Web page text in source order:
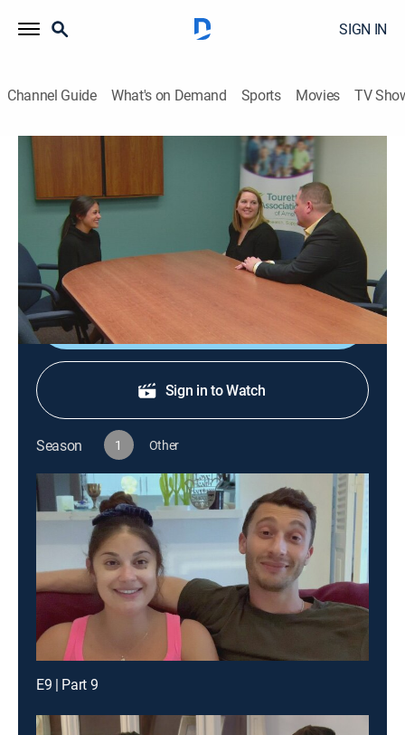
SIGN IN
Channel Guide What's on Demand Sports Movies TV
90 Day Journey: Loren & Alexei
S1 E6 | Part 6
0h 35m|Reality, Romance |2021
Loren learns upsetting information about her Tourette
syndrome.
Sign in to Watch
Season 1 Other
E9 | Part 9